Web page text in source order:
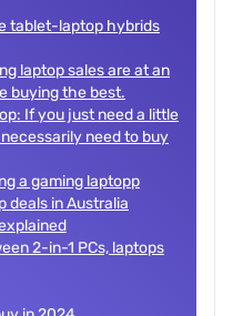
tablet-laptop hybrids
laptop sales are at an
buying the best.
If you just need a little
need to buy
a gaming laptopp
deals in Australia
2-in-1 PCs, laptops